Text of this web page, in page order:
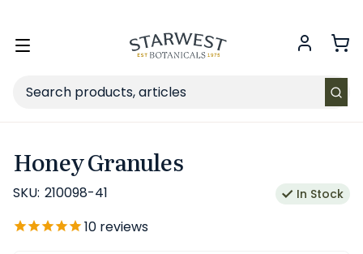
Toggle
Search
Honey Granules
SKU: 210098-41 In Stock
10 reviews